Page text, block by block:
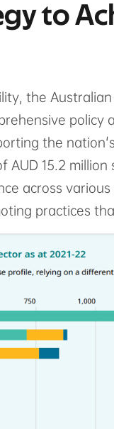
to
the
the
15.2
across
practices